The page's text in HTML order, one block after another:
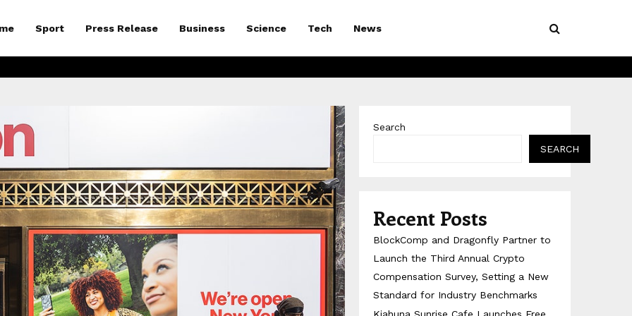
Sport Press Release Business Science Tech News
Search
SEARCH
Recent Posts
BlockComp and Dragonfly Partner to
Launch the Third Annual Crypto
Compensation Survey, Setting a New
Standard for Industry Benchmarks